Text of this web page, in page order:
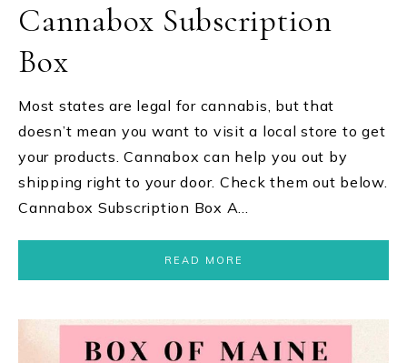
Cannabox Subscription
Box
Most states are legal for cannabis, but that
doesn’t mean you want to visit a local store to get
your products. Cannabox can help you out by
shipping right to your door. Check them out below.
Cannabox Subscription Box A…
READ MORE